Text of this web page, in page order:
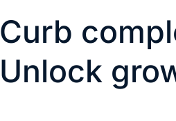
Curb
Unlock